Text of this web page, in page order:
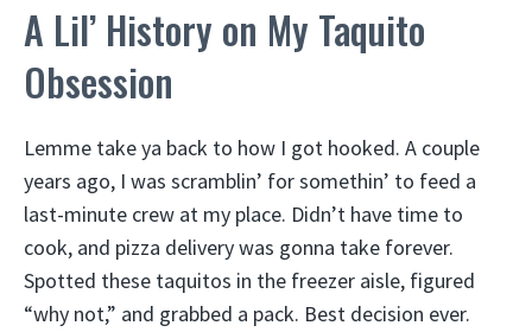
A Lil’ History on My Taquito
Obsession
Lemme take ya back to how I got hooked. A couple
years ago, I was scramblin’ for somethin’ to feed a
last-minute crew at my place. Didn’t have time to
cook, and pizza delivery was gonna take forever.
Spotted these taquitos in the freezer aisle, figured
“why not,” and grabbed a pack. Best decision ever.